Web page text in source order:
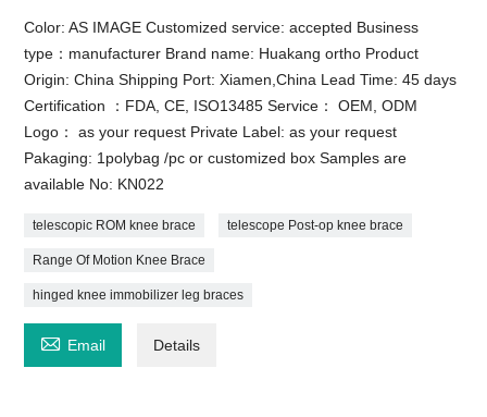
Color: AS IMAGE Customized service: accepted Business
type：manufacturer Brand name: Huakang ortho Product
Origin: China Shipping Port: Xiamen,China Lead Time: 45 days
Certification ：FDA, CE, ISO13485 Service： OEM, ODM
Logo： as your request Private Label: as your request
Pakaging: 1polybag /pc or customized box Samples are
available No: KN022
telescopic ROM knee brace telescope Post-op knee brace
Range Of Motion Knee Brace
hinged knee immobilizer leg braces
 Email Details